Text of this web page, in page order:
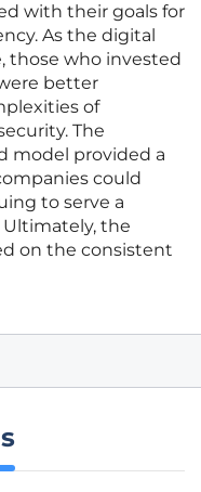
with their goals for
As the digital
those who invested
better
of
The
model provided a
could
to serve a
Ultimately, the
on the consistent